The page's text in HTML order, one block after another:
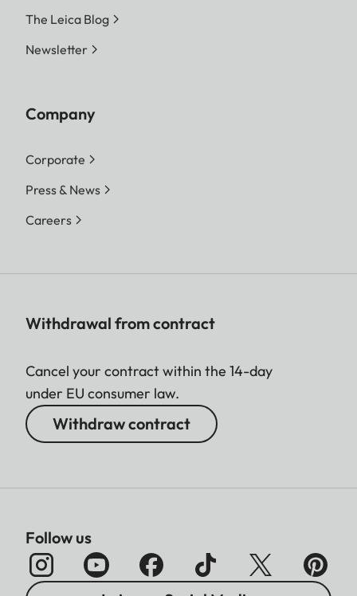
The Leica Blog
Newsletter
Company
Corporate
Press & News
Careers
Withdrawal from contract
Cancel your contract within the 14-day
under EU consumer law.
Withdraw contract
Follow us